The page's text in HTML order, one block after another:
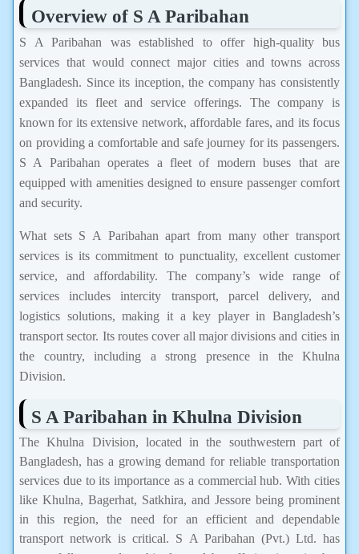
Overview of S A Paribahan
S A Paribahan was established to offer high-quality bus
services that would connect major cities and towns across
Bangladesh. Since its inception, the company has consistently
expanded its fleet and service offerings. The company is
known for its extensive network, affordable fares, and its focus
on providing a comfortable and safe journey for its passengers.
S A Paribahan operates a fleet of modern buses that are
equipped with amenities designed to ensure passenger comfort
and security.
What sets S A Paribahan apart from many other transport
services is its commitment to punctuality, excellent customer
service, and affordability. The company’s wide range of
services includes intercity transport, parcel delivery, and
logistics solutions, making it a key player in Bangladesh’s
transport sector. Its routes cover all major divisions and cities in
the country, including a strong presence in the Khulna
Division.
S A Paribahan in Khulna Division
The Khulna Division, located in the southwestern part of
Bangladesh, has a growing demand for reliable transportation
services due to its importance as a commercial hub. With cities
like Khulna, Bagerhat, Satkhira, and Jessore being prominent
in this region, the need for an efficient and dependable
transport network is critical. S A Paribahan (Pvt.) Ltd. has